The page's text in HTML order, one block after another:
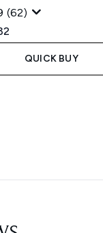
(62)
Retail Price:
price:
QUICK BUY